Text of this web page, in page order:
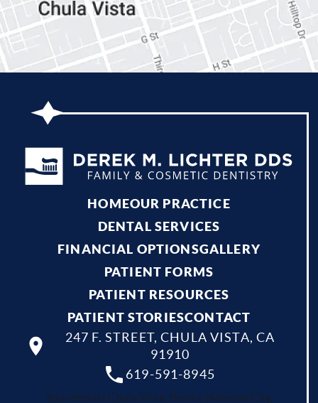
HOMEOUR PRACTICE
DENTAL SERVICES
FINANCIAL OPTIONSGALLERY
PATIENT FORMS
PATIENT RESOURCES
PATIENT STORIESCONTACT
619-591-8945
247 F. STREET, CHULA VISTA, CA
91910
Your dentist Chula Vista, Bonita, National City,